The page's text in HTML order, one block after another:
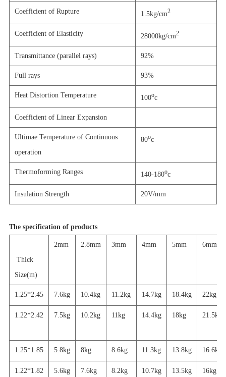
Coefficient of Rupture 1.5kg/cm2
Coefficient of Elasticity 28000kg/cm2
Transmittance (parallel rays) 92%
Full rays 93%
Heat Distortion Temperature 100oc
Coefficient of Linear Expansion
Ultimae Temperature of Continuous
operation
80oc
Thermoforming Ranges 140-180oc
Insulation Strength 20V/mm
The specification of products
Thick
Size(m)
2mm 2.8mm 3mm 4mm 5mm 6mm
1.25*2.45 7.6kg 10.4kg 11.2kg 14.7kg 18.4kg 22kg
1.22*2.42 7.5kg 10.2kg 11kg 14.4kg 18kg 21.5kg
1.25*1.85 5.8kg 8kg 8.6kg 11.3kg 13.8kg 16.6kg
1.22*1.82 5.6kg 7.6kg 8.2kg 10.7kg 13.5kg 16kg